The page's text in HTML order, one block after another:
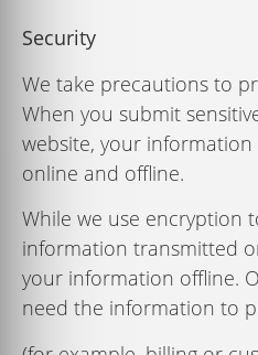
Security
We take precautions to
When you submit
website, your
online and ofﬂine.
While we use encryption
information transmitted
your information ofﬂine.
need the information to